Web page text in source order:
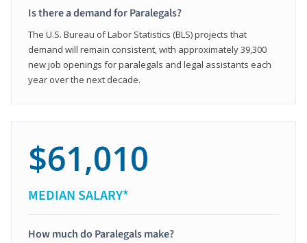
Is there a demand for Paralegals?
The U.S. Bureau of Labor Statistics (BLS) projects that
demand will remain consistent, with approximately 39,300
new job openings for paralegals and legal assistants each
year over the next decade.
$61,010
MEDIAN SALARY*
How much do Paralegals make?